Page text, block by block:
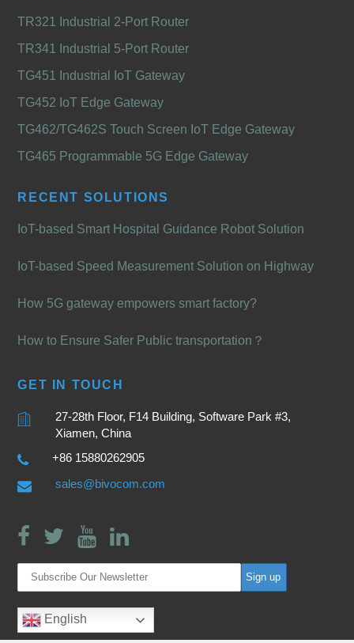
TR321 Industrial 2-Port Router
TR341 Industrial 5-Port Router
TG451 Industrial IoT Gateway
TG452 IoT Edge Gateway
TG462/TG462S Touch Screen IoT Edge Gateway
TG465 Programmable 5G Edge Gateway
RECENT SOLUTIONS
IoT-based Smart Hospital Guidance Robot Solution
IoT-based Speed Measurement Solution on Highway
How 5G gateway empowers smart factory?
How to Ensure Safer Public transportation？
GET IN TOUCH
27-28th Floor, F14 Building, Software Park #3,
Xiamen, China
+86 15880262905
sales@bivocom.com
English